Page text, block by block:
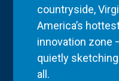
countryside,
America’s
innovation zone
quietly
all.